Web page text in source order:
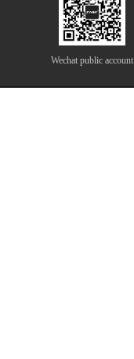
Wechat public account